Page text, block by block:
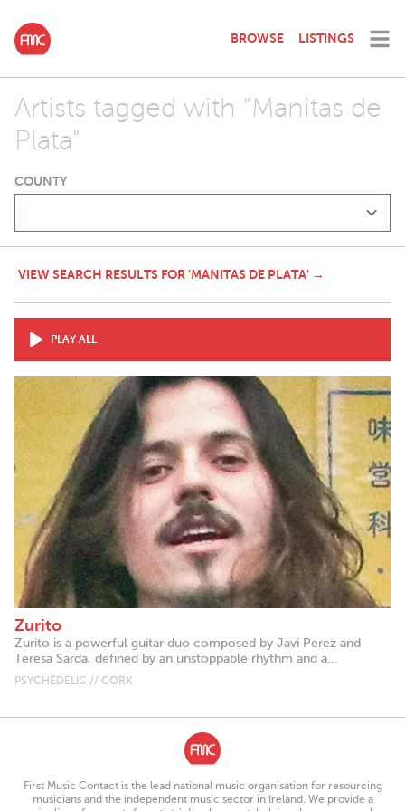
BROWSE LISTINGS
Artists tagged with "Manitas de
Plata"
COUNTY
VIEW SEARCH RESULTS FOR 'MANITAS DE PLATA' →
PLAY ALL
Zurito
Zurito is a powerful guitar duo composed by Javi Perez and
Teresa Sarda, defined by an unstoppable rhythm and a...
PSYCHEDELIC // CORK
First Music Contact is the lead national music organisation for resourcing
musicians and the independent music sector in Ireland. We provide a